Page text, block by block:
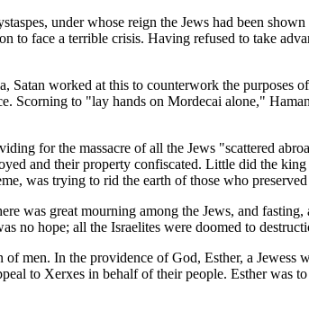
under whose reign the Jews had been
to face a terrible crisis. Having refused to take
worked at this to counterwork the purposes
Scorning to "lay hands on Mordecai alone,"
for the massacre of all the Jews "scattered
and their property confiscated. Little did the
was trying to rid the earth of those who
was great mourning among the Jews, and
no hope; all the Israelites were doomed to
men. In the providence of God, Esther, a Jewess
to Xerxes in behalf of their people. Esther was